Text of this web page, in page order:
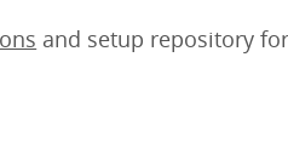
and setup repository